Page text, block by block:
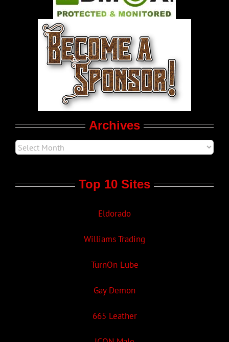
World LGBT News
LGBTQ Politics
Archives
Top 10 Sites
Eldorado
Williams Trading
TurnOn Lube
Gay Demon
665 Leather